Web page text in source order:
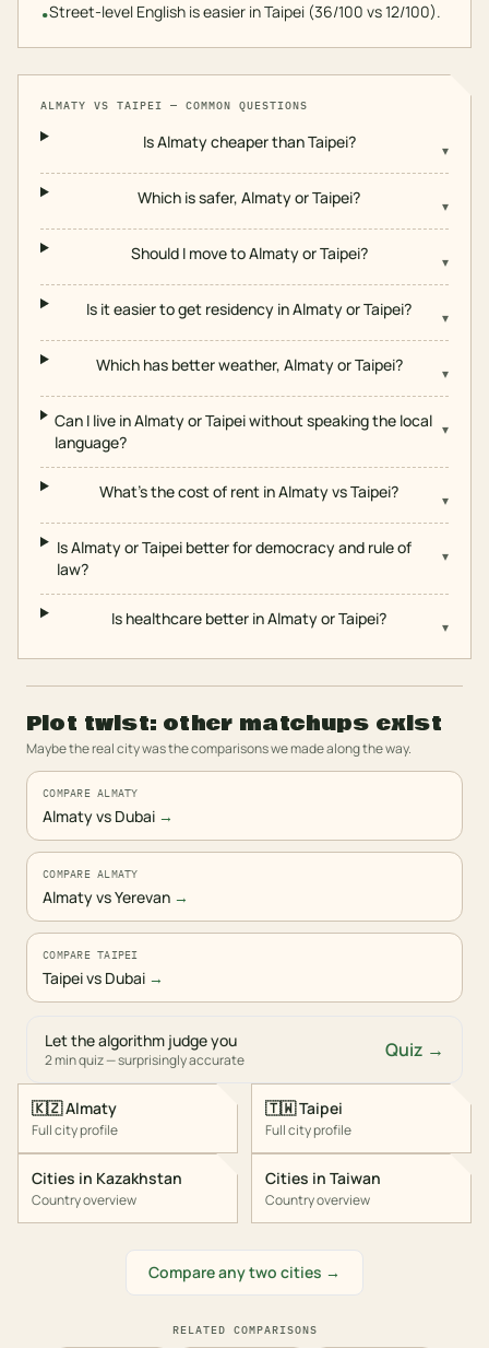
•Street-level English is easier in Taipei (36/100 vs 12/100).
ALMATY VS TAIPEI — COMMON QUESTIONS
Is Almaty cheaper than Taipei? ▾
Which is safer, Almaty or Taipei? ▾
Should I move to Almaty or Taipei? ▾
Is it easier to get residency in Almaty or Taipei? ▾
Which has better weather, Almaty or Taipei? ▾
Can I live in Almaty or Taipei without speaking the local
language?
▾
What's the cost of rent in Almaty vs Taipei? ▾
Is Almaty or Taipei better for democracy and rule of
law?
▾
Is healthcare better in Almaty or Taipei? ▾
Plot twist: other matchups exist
Maybe the real city was the comparisons we made along the way.
COMPARE ALMATY
Almaty vs Dubai →
COMPARE ALMATY
Almaty vs Yerevan →
COMPARE TAIPEI
Taipei vs Dubai →
Let the algorithm judge you
2 min quiz — surprisingly accurate Quiz →
🇰🇿Almaty
Full city profile
Cities in Kazakhstan
Country overview
🇹🇼Taipei
Full city profile
Cities in Taiwan
Country overview
Compare any two cities →
RELATED COMPARISONS